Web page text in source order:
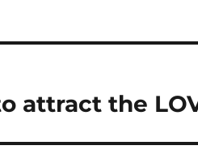
attract the